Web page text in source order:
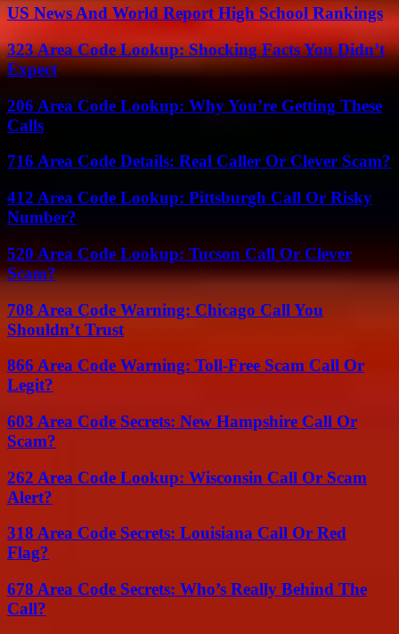
US News And World Report High School Rankings
323 Area Code Lookup: Shocking Facts You Didn’t
Expect
206 Area Code Lookup: Why You’re Getting These
Calls
716 Area Code Details: Real Caller Or Clever Scam?
412 Area Code Lookup: Pittsburgh Call Or Risky
Number?
520 Area Code Lookup: Tucson Call Or Clever
Scam?
708 Area Code Warning: Chicago Call You
Shouldn’t Trust
866 Area Code Warning: Toll-Free Scam Call Or
Legit?
603 Area Code Secrets: New Hampshire Call Or
Scam?
262 Area Code Lookup: Wisconsin Call Or Scam
Alert?
318 Area Code Secrets: Louisiana Call Or Red
Flag?
678 Area Code Secrets: Who’s Really Behind The
Call?